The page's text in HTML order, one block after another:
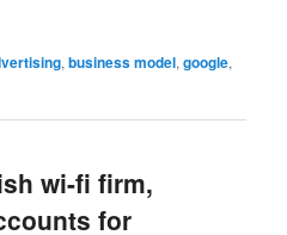
,business model,google,
wi-fi firm,
for